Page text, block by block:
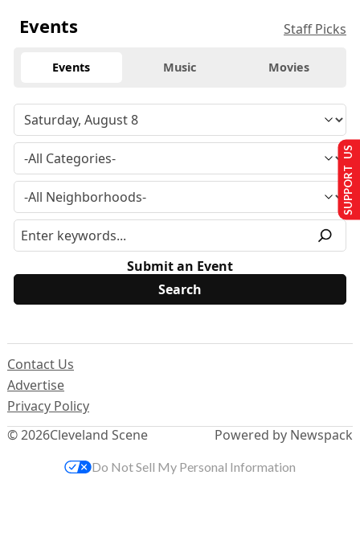
Events Staff Picks
Events Music Movies
Submit an Event
© 2026Cleveland Scene
Contact Us
Advertise
Privacy Policy
Powered by Newspack
SUPPORT US
Do Not Sell My Personal Information